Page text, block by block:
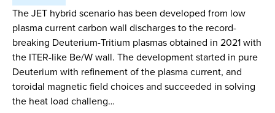
The JET hybrid scenario has been developed from low
plasma current carbon wall discharges to the record-
breaking Deuterium-Tritium plasmas obtained in 2021 with
the ITER-like Be/W wall. The development started in pure
Deuterium with refinement of the plasma current, and
toroidal magnetic field choices and succeeded in solving
the heat load challeng…